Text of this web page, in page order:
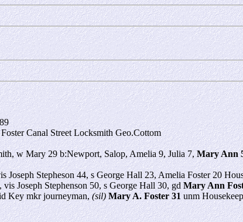
Canal Street Locksmith Geo.Cottom
w Mary 29 b:Newport, Salop, Amelia 9, Julia 7,Mary Ann
Joseph Stepheson 44, s George Hall 23, Amelia Foster 20
Joseph Stephenson 50, s George Hall 30, gdMary Ann
Key mkr journeyman,(sil) Mary A. Foster 31unm